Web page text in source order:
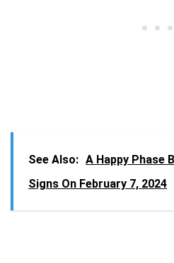
See Also: A Happy Phase
Signs On February 7, 2024